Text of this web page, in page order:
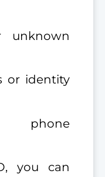
unknown
or identity
phone
you can